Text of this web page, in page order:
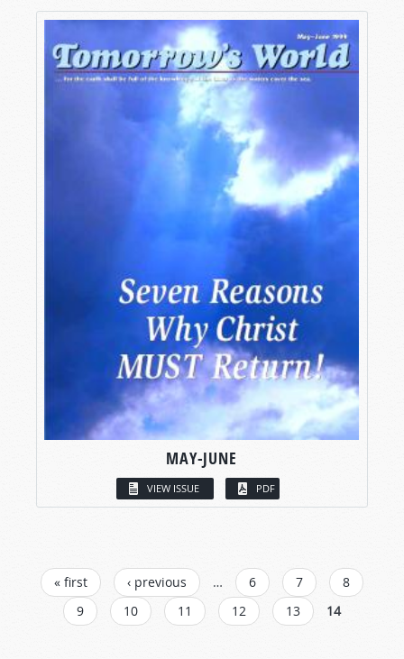
MAY-JUNE
VIEW ISSUE PDF
PAGES
« first ‹ previous … 6 7
8
9
10 11 12 13 14